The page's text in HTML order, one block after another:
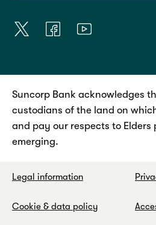
Suncorp Bank acknowledges
custodians of the land on
and pay our respects to Elders
emerging.
Legal information
Cookie & data policy